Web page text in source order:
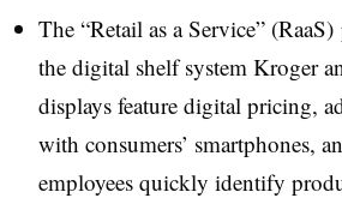
The “Retail as a Service”
the digital shelf system Kroger
displays feature digital pricing,
with consumers’ smartphones,
employees quickly identify